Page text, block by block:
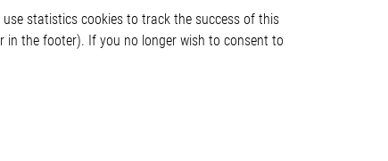
statistics cookies to track the success of this
in the footer). If you no longer wish to consent to